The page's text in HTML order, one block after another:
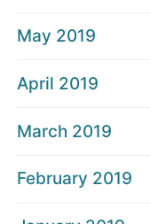
May 2019
April 2019
March 2019
February 2019